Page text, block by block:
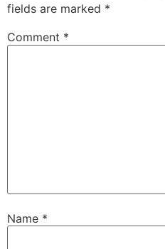
fields are marked *
Comment *
Name *